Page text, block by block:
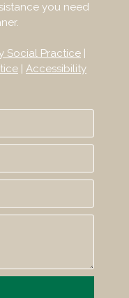
you need
Social Practice
Accessibility